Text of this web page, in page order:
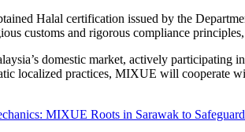
Halal certification issued by the
customs and rigorous compliance
domestic market, actively participating
localized practices, MIXUE will cooperate
MIXUE Roots in Sarawak to